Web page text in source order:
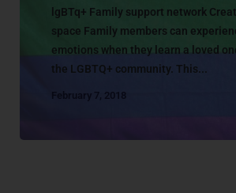
lgBTq+ Family support network
space Family members can
emotions when they learn a loved
the LGBTQ+ community. This...
February 7, 2018